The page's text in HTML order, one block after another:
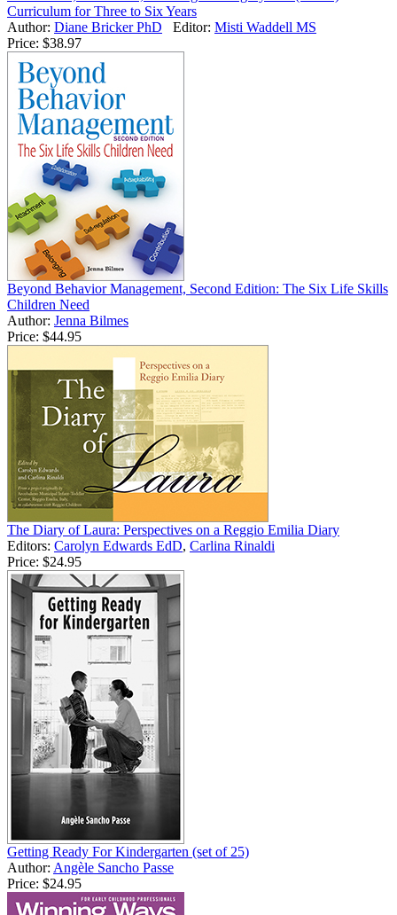
Curriculum for Three to Six Years
Author: Diane Bricker PhD Editor: Misti Waddell MS
Price: $38.97
Beyond Behavior Management, Second Edition: The Six Life Skills
Children Need
Author: Jenna Bilmes
Price: $44.95
The Diary of Laura: Perspectives on a Reggio Emilia Diary
Editors: Carolyn Edwards EdD, Carlina Rinaldi
Price: $24.95
Getting Ready For Kindergarten (set of 25)
Author: Angèle Sancho Passe
Price: $24.95